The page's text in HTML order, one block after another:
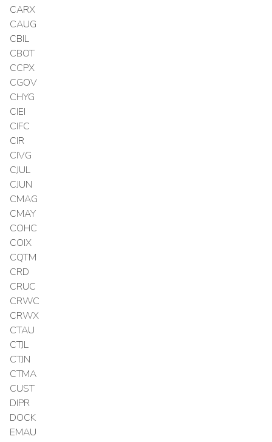
CARX
CAUG
CBIL
CBOT
CCPX
CGOV
CHYG
CIEI
CIFC
CIR
CIVG
CJUL
CJUN
CMAG
CMAY
COHC
COIX
CQTM
CRD
CRUC
CRWC
CRWX
CTAU
CTJL
CTJN
CTMA
CUST
DIPR
DOCK
EMAU